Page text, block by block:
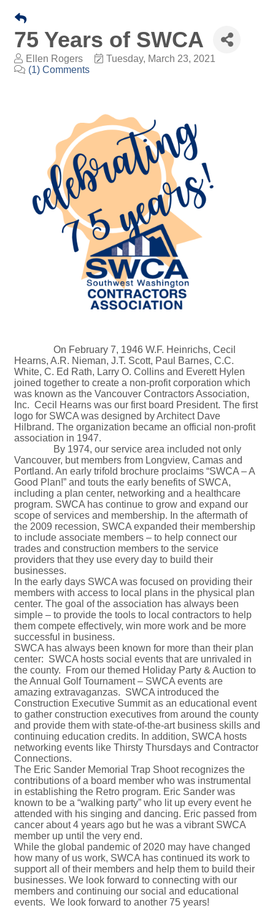
75 Years of SWCA
Ellen Rogers
Tuesday, March 23, 2021
(1) Comments
On February 7, 1946 W.F. Heinrichs, Cecil
Hearns, A.R. Nieman, J.T. Scott, Paul Barnes, C.C.
White, C. Ed Rath, Larry O. Collins and Everett Hylen
joined together to create a non-profit corporation which
was known as the Vancouver Contractors Association,
Inc. Cecil Hearns was our first board President. The first
logo for SWCA was designed by Architect Dave
Hilbrand. The organization became an official non-profit
association in 1947.
By 1974, our service area included not only
Vancouver, but members from Longview, Camas and
Portland. An early trifold brochure proclaims “SWCA – A
Good Plan!” and touts the early benefits of SWCA,
including a plan center, networking and a healthcare
program. SWCA has continue to grow and expand our
scope of services and membership. In the aftermath of
the 2009 recession, SWCA expanded their membership
to include associate members – to help connect our
trades and construction members to the service
providers that they use every day to build their
businesses.
In the early days SWCA was focused on providing their
members with access to local plans in the physical plan
center. The goal of the association has always been
simple – to provide the tools to local contractors to help
them compete effectively, win more work and be more
successful in business.
SWCA has always been known for more than their plan
center: SWCA hosts social events that are unrivaled in
the county. From our themed Holiday Party & Auction to
the Annual Golf Tournament – SWCA events are
amazing extravaganzas. SWCA introduced the
Construction Executive Summit as an educational event
to gather construction executives from around the county
and provide them with state-of-the-art business skills and
continuing education credits. In addition, SWCA hosts
networking events like Thirsty Thursdays and Contractor
Connections.
The Eric Sander Memorial Trap Shoot recognizes the
contributions of a board member who was instrumental
in establishing the Retro program. Eric Sander was
known to be a “walking party” who lit up every event he
attended with his singing and dancing. Eric passed from
cancer about 4 years ago but he was a vibrant SWCA
member up until the very end.
While the global pandemic of 2020 may have changed
how many of us work, SWCA has continued its work to
support all of their members and help them to build their
businesses. We look forward to connecting with our
members and continuing our social and educational
events. We look forward to another 75 years!